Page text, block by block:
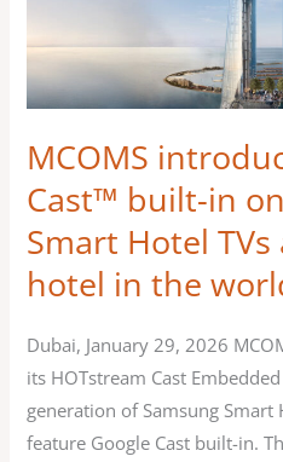
MCOMS
Cast™ built-in
Smart Hotel
hotel in the
Dubai, January 29, 2026
its HOTstream Cast
generation of Samsung Smart
feature Google Cast built-in.
Smart
Hotel
TVs
at
the
tallest
hotel
in
world